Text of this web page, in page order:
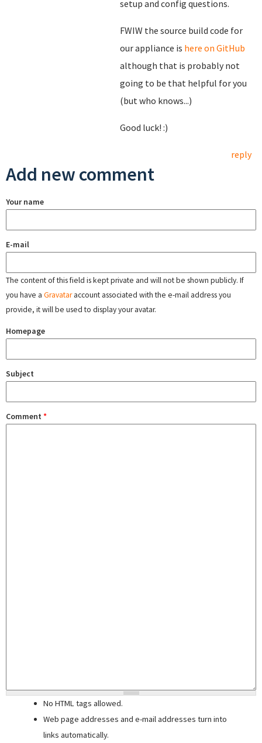
setup and config questions.
FWIW the source build code for
our appliance is here on GitHub
although that is probably not
going to be that helpful for you
(but who knows...)
Good luck! :)
reply
Add new comment
Your name
E-mail
The content of this field is kept private and will not be shown publicly. If
you have a Gravataraccount associated with the e-mail address you
provide, it will be used to display your avatar.
Homepage
Subject
Comment *
No HTML tags allowed.
Web page addresses and e-mail addresses turn into
links automatically.